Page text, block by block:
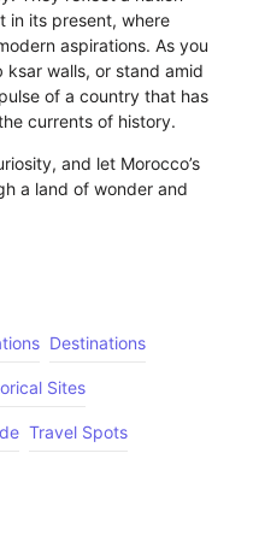
in its present, where
aspirations. As you
walls, or stand amid
of a country that has
currents of history.
and let Morocco’s
a land of wonder and
Destinations
Sites
Travel Spots